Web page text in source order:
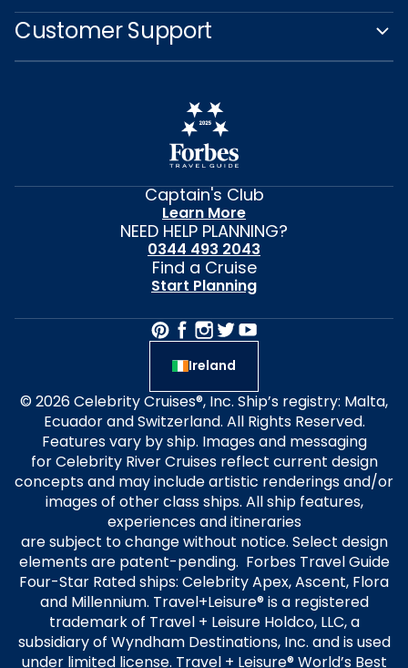
Customer Support
Captain's Club
Learn More
NEED HELP PLANNING?
0344 493 2043
Find a Cruise
Start Planning
Ireland
© 2026 Celebrity Cruises®, Inc. Ship’s registry: Malta,
Ecuador and Switzerland. All Rights Reserved.
Features vary by ship. Images and messaging
for Celebrity River Cruises reflect current design
concepts and may include artistic renderings and/or
images of other class ships. All ship features,
experiences and itineraries
are subject to change without notice. Select design
elements are patent-pending. Forbes Travel Guide
Four-Star Rated ships: Celebrity Apex, Ascent, Flora
and Millennium. Travel+Leisure® is a registered
trademark of Travel + Leisure Holdco, LLC, a
subsidiary of Wyndham Destinations, Inc. and is used
under limited license. Travel + Leisure® World’s Best